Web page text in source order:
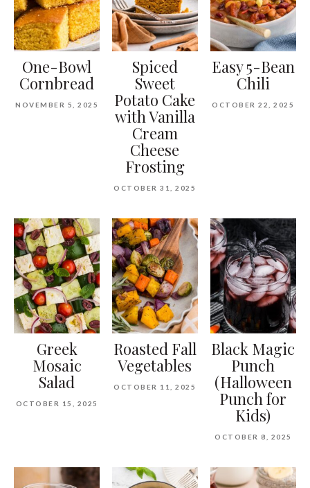
One-Bowl
Cornbread
NOVEMBER 5, 2025
Spiced
Sweet
Potato Cake
with Vanilla
Cream
Cheese
Frosting
OCTOBER 31, 2025
Easy 5-Bean
Chili
OCTOBER 22, 2025
Greek
Mosaic
Salad
OCTOBER 15, 2025
Roasted Fall
Vegetables
OCTOBER 11, 2025
Black Magic
Punch
(Halloween
Punch for
Kids)
OCTOBER 8, 2025